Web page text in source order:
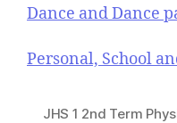
Dance and Dance
Personal, School
JHS 1 2nd Term